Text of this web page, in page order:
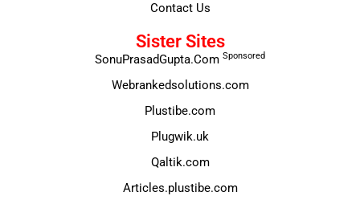
Contact Us
Sister Sites
SonuPrasadGupta.Com Sponsored
Webrankedsolutions.com
Plustibe.com
Plugwik.uk
Qaltik.com
Articles.plustibe.com